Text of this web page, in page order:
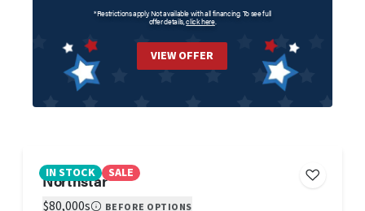
*Restrictions apply. Not available with all financing. To see full
offer details,click here.
VIEW OFFER
IN STOCK SALE
Northstar
$80,000s BEFORE OPTIONS